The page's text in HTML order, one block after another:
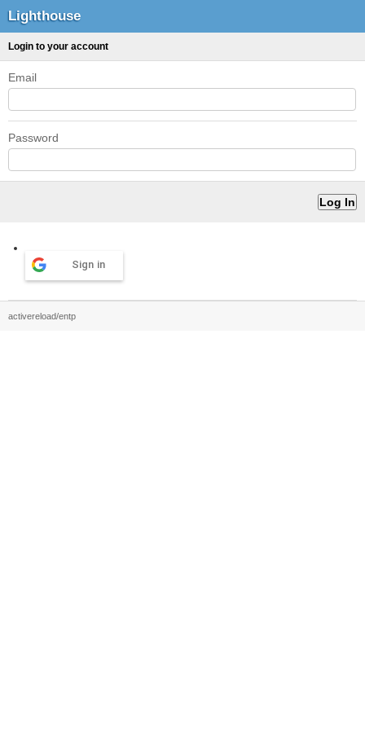
Lighthouse
Login to your account
Email
Password
Sign in
activereload/entp